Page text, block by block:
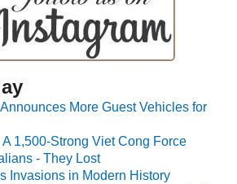
More Guest Vehicles for
1,500-Strong Viet Cong Force
- They Lost
Invasions in Modern History